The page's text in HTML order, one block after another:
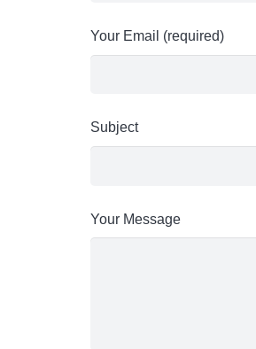
Your Email (required)
Subject
Your Message